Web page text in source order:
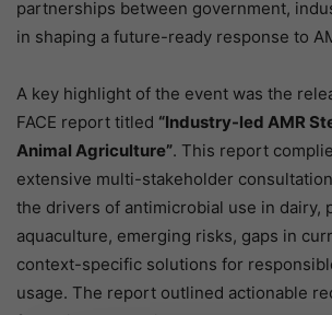
partnerships between government,
in shaping a future-ready response to
A key highlight of the event was the
FACE report titled “Industry-led AMR
Animal Agriculture”. This report
extensive multi-stakeholder
the drivers of antimicrobial use in dairy,
aquaculture, emerging risks, gaps in
context-specific solutions for
usage. The report outlined actionable